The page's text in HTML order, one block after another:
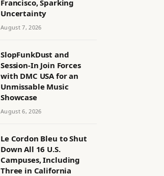
Francisco, Sparking
Uncertainty
August 7, 2026
SlopFunkDust and
Session-In Join Forces
with DMC USA for an
Unmissable Music
Showcase
August 6, 2026
Le Cordon Bleu to Shut
Down All 16 U.S.
Campuses, Including
Three in California